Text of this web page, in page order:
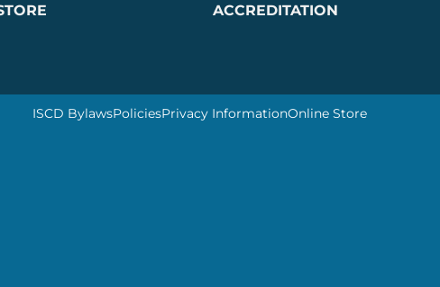
ACCREDITATION
ISCD BylawsPoliciesPrivacy InformationOnline Store